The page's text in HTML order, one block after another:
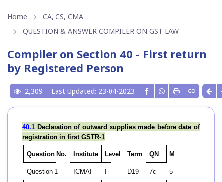
Home
CA, CS, CMA
QUESTION & ANSWER COMPILER ON GST LAW
Compiler on Section 40 - First return
by Registered Person
2,309 Last Updated: 23-04-2023
40.1 Declaration of outward supplies made before date of
registration in first GSTR-1
Question No. Institute Level Term QN M
Question-1 ICMAI D19 7c 5